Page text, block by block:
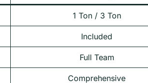
1 Ton / 3 Ton
Included
Full Team
Comprehensive